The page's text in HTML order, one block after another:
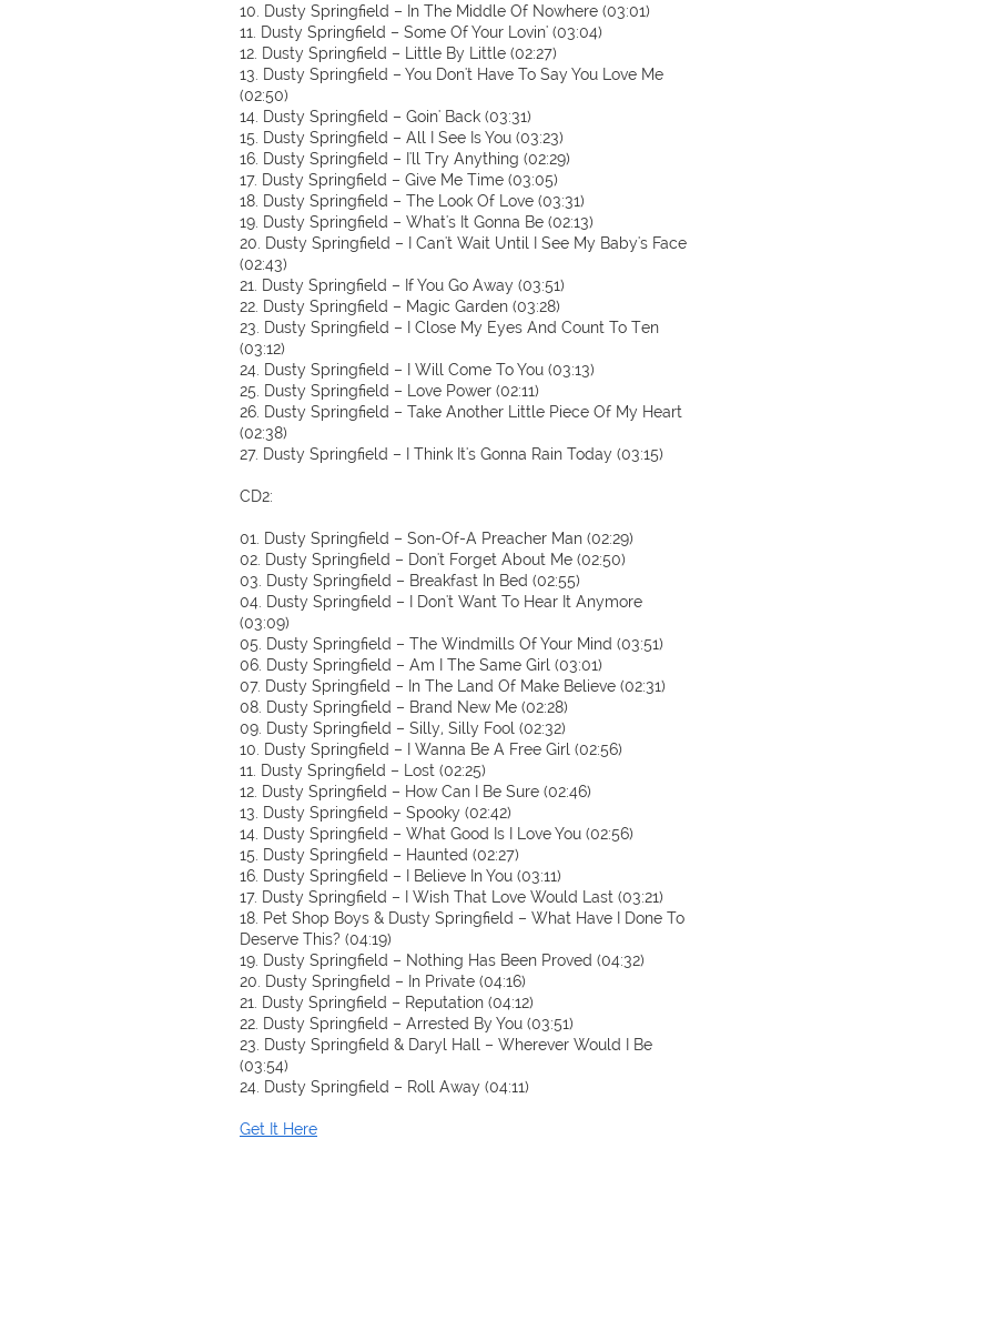
10. Dusty Springfield – In The Middle Of Nowhere (03:01)
11. Dusty Springfield – Some Of Your Lovin' (03:04)
12. Dusty Springfield – Little By Little (02:27)
13. Dusty Springfield – You Don't Have To Say You Love Me
(02:50)
14. Dusty Springfield – Goin' Back (03:31)
15. Dusty Springfield – All I See Is You (03:23)
16. Dusty Springfield – I'll Try Anything (02:29)
17. Dusty Springfield – Give Me Time (03:05)
18. Dusty Springfield – The Look Of Love (03:31)
19. Dusty Springfield – What's It Gonna Be (02:13)
20. Dusty Springfield – I Can't Wait Until I See My Baby's Face
(02:43)
21. Dusty Springfield – If You Go Away (03:51)
22. Dusty Springfield – Magic Garden (03:28)
23. Dusty Springfield – I Close My Eyes And Count To Ten
(03:12)
24. Dusty Springfield – I Will Come To You (03:13)
25. Dusty Springfield – Love Power (02:11)
26. Dusty Springfield – Take Another Little Piece Of My Heart
(02:38)
27. Dusty Springfield – I Think It's Gonna Rain Today (03:15)
CD2:
01. Dusty Springfield – Son-Of-A Preacher Man (02:29)
02. Dusty Springfield – Don't Forget About Me (02:50)
03. Dusty Springfield – Breakfast In Bed (02:55)
04. Dusty Springfield – I Don't Want To Hear It Anymore
(03:09)
05. Dusty Springfield – The Windmills Of Your Mind (03:51)
06. Dusty Springfield – Am I The Same Girl (03:01)
07. Dusty Springfield – In The Land Of Make Believe (02:31)
08. Dusty Springfield – Brand New Me (02:28)
09. Dusty Springfield – Silly, Silly Fool (02:32)
10. Dusty Springfield – I Wanna Be A Free Girl (02:56)
11. Dusty Springfield – Lost (02:25)
12. Dusty Springfield – How Can I Be Sure (02:46)
13. Dusty Springfield – Spooky (02:42)
14. Dusty Springfield – What Good Is I Love You (02:56)
15. Dusty Springfield – Haunted (02:27)
16. Dusty Springfield – I Believe In You (03:11)
17. Dusty Springfield – I Wish That Love Would Last (03:21)
18. Pet Shop Boys & Dusty Springfield – What Have I Done To
Deserve This? (04:19)
19. Dusty Springfield – Nothing Has Been Proved (04:32)
20. Dusty Springfield – In Private (04:16)
21. Dusty Springfield – Reputation (04:12)
22. Dusty Springfield – Arrested By You (03:51)
23. Dusty Springfield & Daryl Hall – Wherever Would I Be
(03:54)
24. Dusty Springfield – Roll Away (04:11)
Get It Here